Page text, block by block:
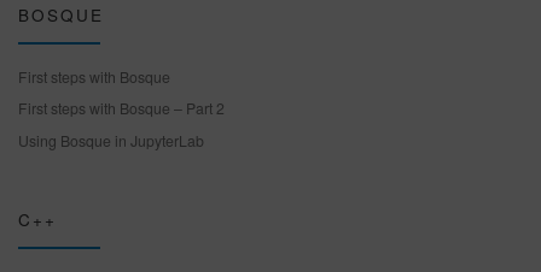
BOSQUE
First steps with Bosque
First steps with Bosque – Part 2
Using Bosque in JupyterLab
C++